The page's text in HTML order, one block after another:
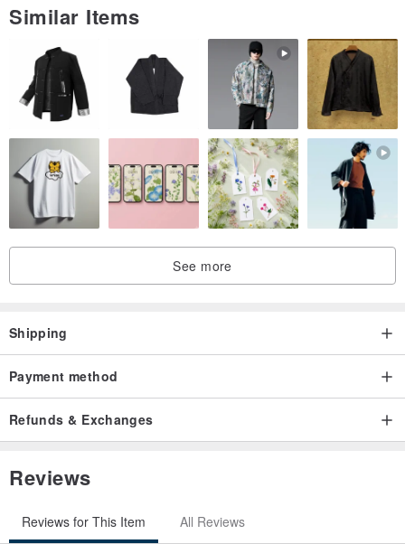
Similar Items
See more
Shipping
Payment method
Refunds & Exchanges
Reviews
Reviews for This Item All Reviews